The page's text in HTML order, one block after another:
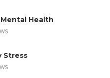
Health
Stress